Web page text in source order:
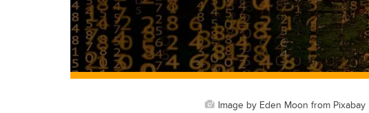
Image by Eden Moon from Pixabay